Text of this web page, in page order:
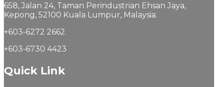
658, Jalan 24, Taman Perindustrian Ehsan Jaya,
Kepong, 52100 Kuala Lumpur, Malaysia.
+603-6272 2662
+603-6730 4423
Quick Link